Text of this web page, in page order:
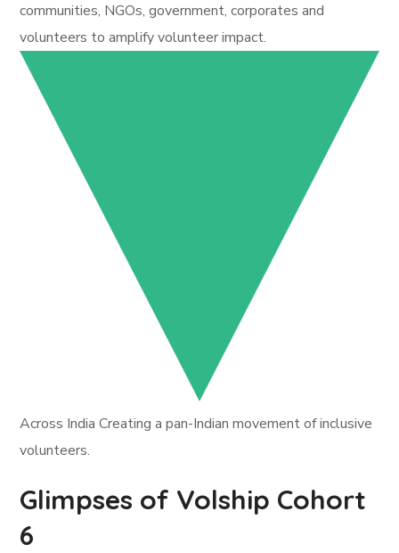
communities, NGOs, government, corporates and
volunteers to amplify volunteer impact.
Across India Creating a pan-Indian movement of inclusive
volunteers.
Glimpses of Volship Cohort
6